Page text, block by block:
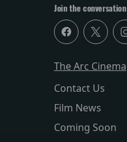
Join the conversation
The Arc Cinema
Contact Us
Film News
Coming Soon